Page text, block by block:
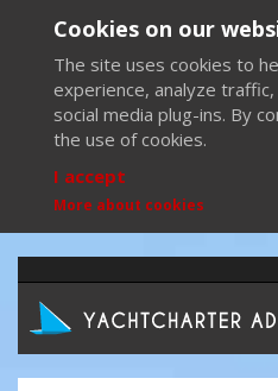
Cookies on our
The site uses cookies to
experience, analyze
social media plug-ins. By
the use of cookies.
I accept
More about cookies